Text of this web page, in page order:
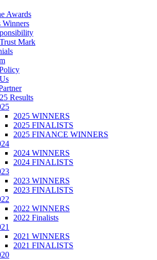
Awards
Winners
Mark
Results
2025 WINNERS
2025 FINALISTS
2025 FINANCE WINNERS
2024 WINNERS
2024 FINALISTS
2023 WINNERS
2023 FINALISTS
2022 WINNERS
2022 Finalists
2021 WINNERS
2021 FINALISTS